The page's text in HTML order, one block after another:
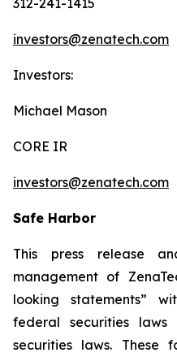
312-241-1415
investors@zenatech.com
Investors:
Michael Mason
CORE IR
investors@zenatech.com
Safe Harbor
This press release
management of
looking statements”
federal securities laws
securities laws. These